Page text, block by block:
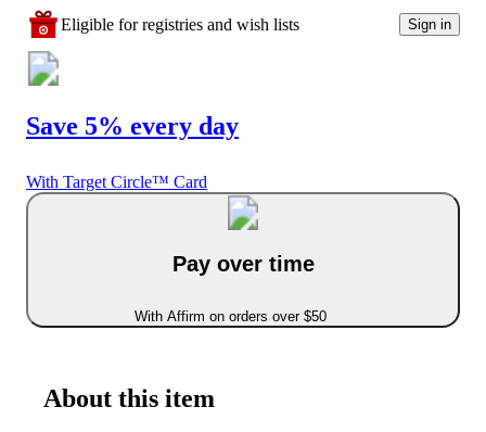
Eligible for registries and wish lists Sign in
Save 5% every day
With Target Circle™ Card
Pay over time
With Affirm on orders over $50
About this item